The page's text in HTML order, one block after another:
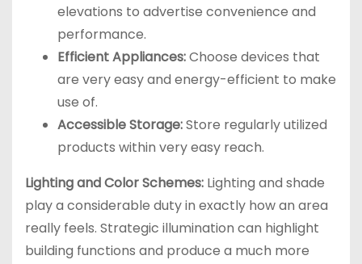
elevations to advertise convenience and
performance.
Efficient Appliances:Choose devices that
are very easy and energy-efficient to make
use of.
Accessible Storage:Store regularly utilized
products within very easy reach.
Lighting and Color Schemes: Lighting and shade
play a considerable duty in exactly how an area
really feels. Strategic illumination can highlight
building functions and produce a much more